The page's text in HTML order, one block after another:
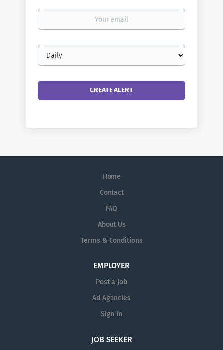
Your
Email
frequency
Home
Contact
FAQ
About Us
Terms & Conditions
EMPLOYER
Post a Job
Ad Agencies
Sign in
JOB SEEKER